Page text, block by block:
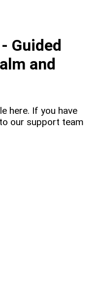
Guided
and
here. If you have
our support team